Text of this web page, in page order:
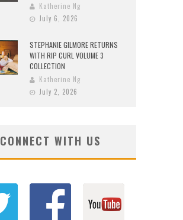
Katherine Ng
July 6, 2026
STEPHANIE GILMORE RETURNS
WITH RIP CURL VOLUME 3
COLLECTION
Katherine Ng
July 2, 2026
CONNECT WITH US